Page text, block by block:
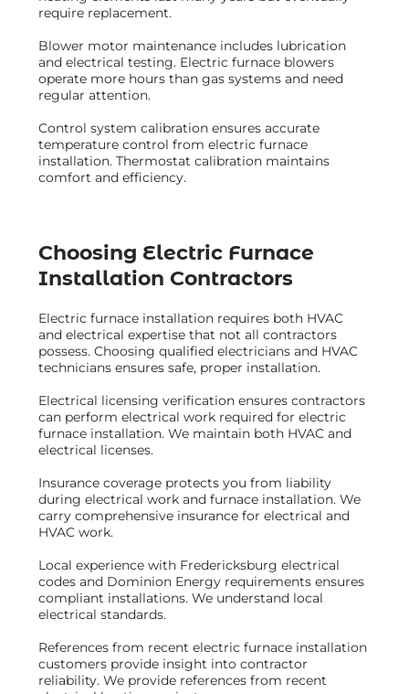
require replacement.
Blower motor maintenance includes lubrication
and electrical testing. Electric furnace blowers
operate more hours than gas systems and need
regular attention.
Control system calibration ensures accurate
temperature control from electric furnace
installation. Thermostat calibration maintains
comfort and efficiency.
Choosing Electric Furnace
Installation Contractors
Electric furnace installation requires both HVAC
and electrical expertise that not all contractors
possess. Choosing qualified electricians and HVAC
technicians ensures safe, proper installation.
Electrical licensing verification ensures contractors
can perform electrical work required for electric
furnace installation. We maintain both HVAC and
electrical licenses.
Insurance coverage protects you from liability
during electrical work and furnace installation. We
carry comprehensive insurance for electrical and
HVAC work.
Local experience with Fredericksburg electrical
codes and Dominion Energy requirements ensures
compliant installations. We understand local
electrical standards.
References from recent electric furnace installation
customers provide insight into contractor
reliability. We provide references from recent